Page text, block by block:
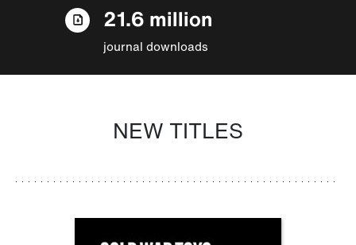
21.6 million
journal downloads
NEW TITLES